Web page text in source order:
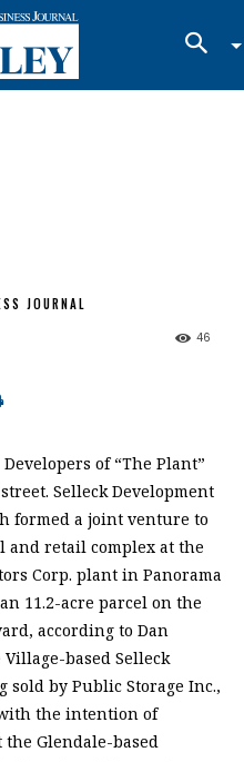
JOURNAL
46
Developers of “The Plant”
Selleck Development
formed a joint venture to
and retail complex at the
Corp. plant in Panorama
11.2-acre parcel on the
according to Dan
based Selleck
sold by Public Storage Inc.,
the intention of
Glendale-based